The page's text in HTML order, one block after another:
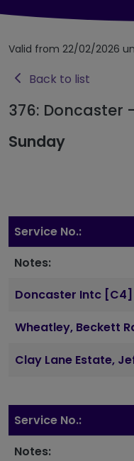
Valid from 22/02/2026
Back to list
376: Doncaster
Sunday
Service No.:
Notes:
Doncaster Intc [C4]
Wheatley, Beckett
Clay Lane Estate,
Service No.:
Notes: